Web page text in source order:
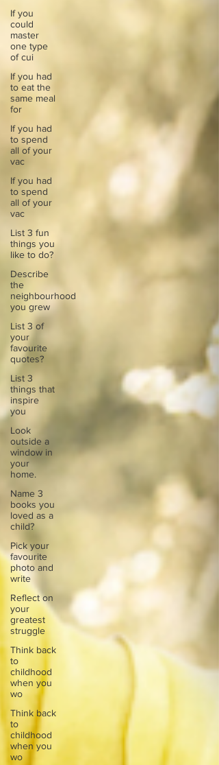
If you
could
master
one type
of cui
If you had
to eat the
same meal
for
If you had
to spend
all of your
vac
If you had
to spend
all of your
vac
List 3 fun
things you
like to do?
Describe
the
neighbourhood
you grew
List 3 of
your
favourite
quotes?
List 3
things that
inspire
you
Look
outside a
window in
your
home.
Name 3
books you
loved as a
child?
Pick your
favourite
photo and
write
Reflect on
your
greatest
struggle
Think back
to
childhood
when you
wo
Think back
to
childhood
when you
wo